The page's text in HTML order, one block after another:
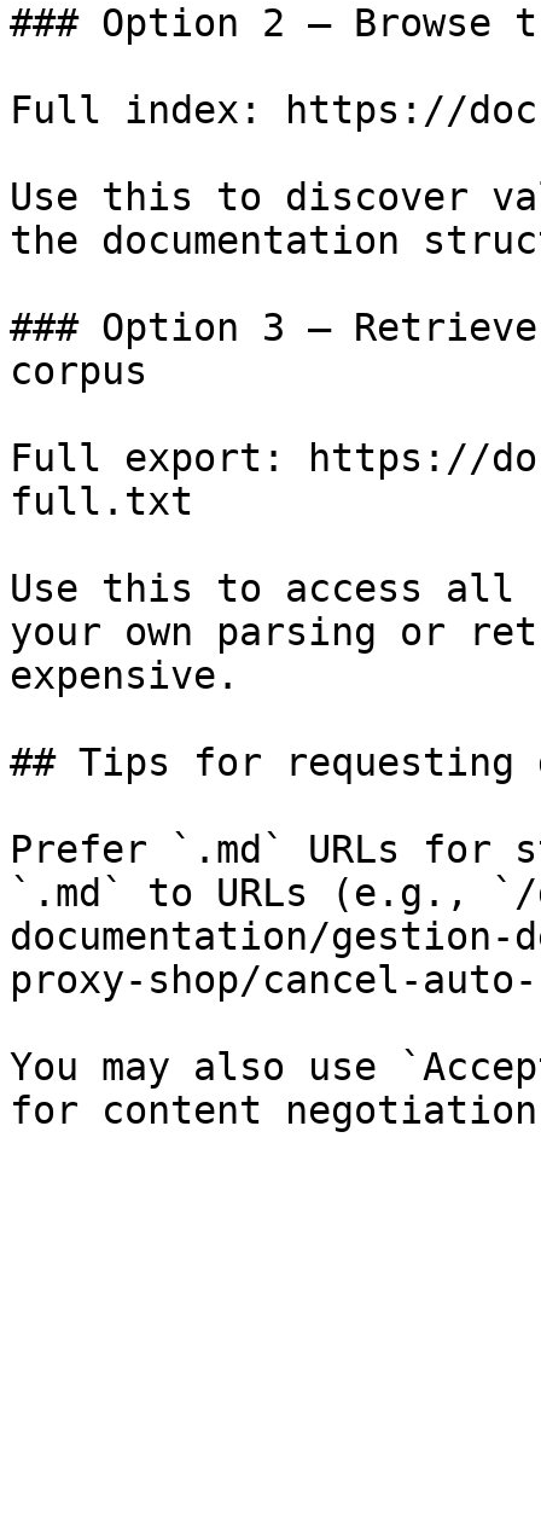
### Option 2 — Browse
Full index: https://
Use this to discover
the documentation
### Option 3 —
corpus
Full export: https://
full.txt
Use this to access all
your own parsing or
expensive.
## Tips for requesting
Prefer `.md` URLs for
`.md` to URLs (e.g., `/
documentation/
proxy-shop/cancel-
You may also use